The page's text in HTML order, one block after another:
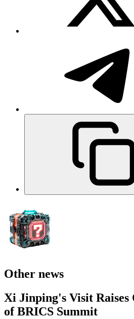
Other news
Xi Jinping's Visit Raises
of BRICS Summit